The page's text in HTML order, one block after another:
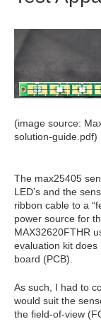
(image source:
solution-guide.pdf)
The max25405
LED’s and the
ribbon cable to a
power source for
MAX32620FTHR
evaluation kit
board (PCB).
As such, I had to
would suit the
the field-of-view